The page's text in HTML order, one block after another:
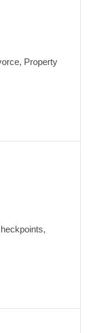
Property